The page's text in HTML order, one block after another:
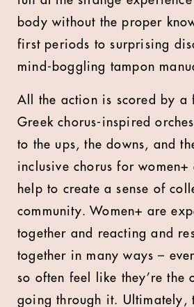
body without the proper
first periods to surprising
mind-boggling tampon
All the action is scored by a
Greek chorus-inspired
to the ups, the downs, and
inclusive chorus for women+
help to create a sense of
community. Women+ are
together and reacting and
together in many ways –
so often feel like they’re the
going through it. Ultimately,